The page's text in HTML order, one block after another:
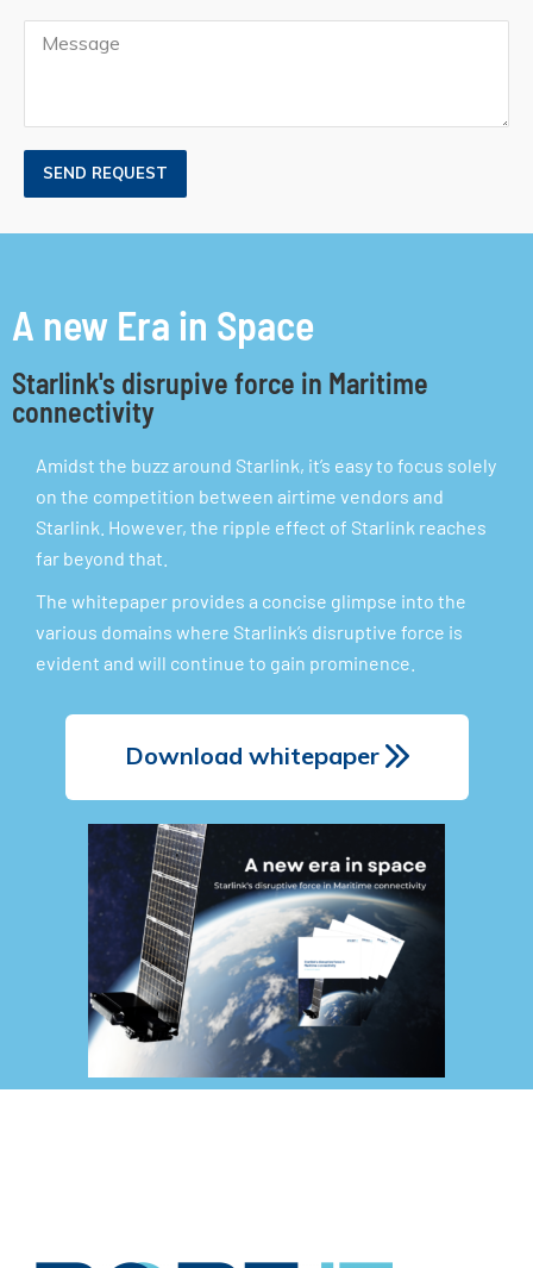
SEND REQUEST
A new Era in Space
Starlink's disrupive force in Maritime
connectivity
Amidst the buzz around Starlink, it’s easy to focus solely
on the competition between airtime vendors and
Starlink. However, the ripple effect of Starlink reaches
far beyond that.
The whitepaper provides a concise glimpse into the
various domains where Starlink’s disruptive force is
evident and will continue to gain prominence.
Download whitepaper